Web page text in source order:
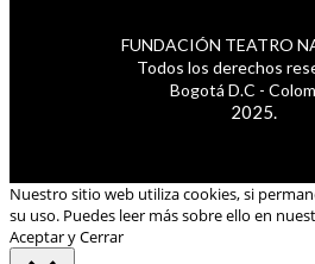
FUNDACIÓN TEATRO
Todos los derechos
Bogotá D.C -
2025.
Nuestro sitio web utiliza cookies, si
su uso. Puedes leer más sobre ello en
Aceptar y Cerrar